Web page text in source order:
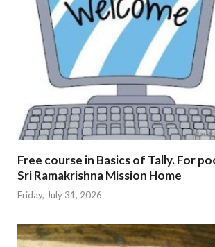
Free course in Basics of Tally. For
Sri Ramakrishna Mission Home
Friday, July 31, 2026